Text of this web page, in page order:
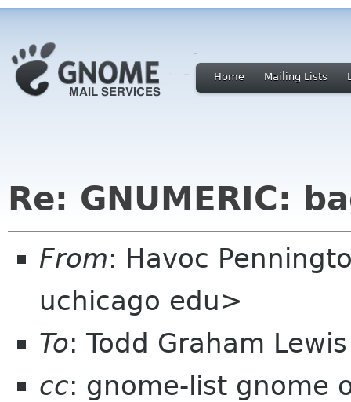
Home Mailing Lists
Re: GNUMERIC:
From: Havoc
uchicago edu>
To: Todd Graham
cc: gnome-list gnome